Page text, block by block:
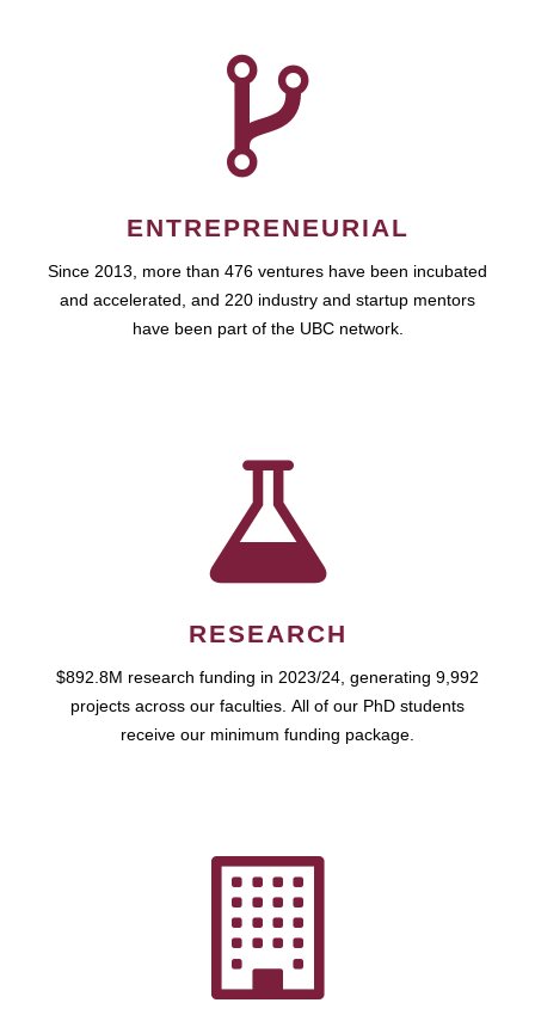
ENTREPRENEURIAL
Since 2013, more than 476 ventures have been incubated
and accelerated, and 220 industry and startup mentors
have been part of the UBC network.
RESEARCH
$892.8M research funding in 2023/24, generating 9,992
projects across our faculties. All of our PhD students
receive our minimum funding package.